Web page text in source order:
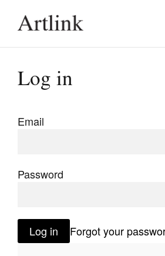
Connecting contemporary
people.
Extras
Log in
Email
Password
Log in Forgot your